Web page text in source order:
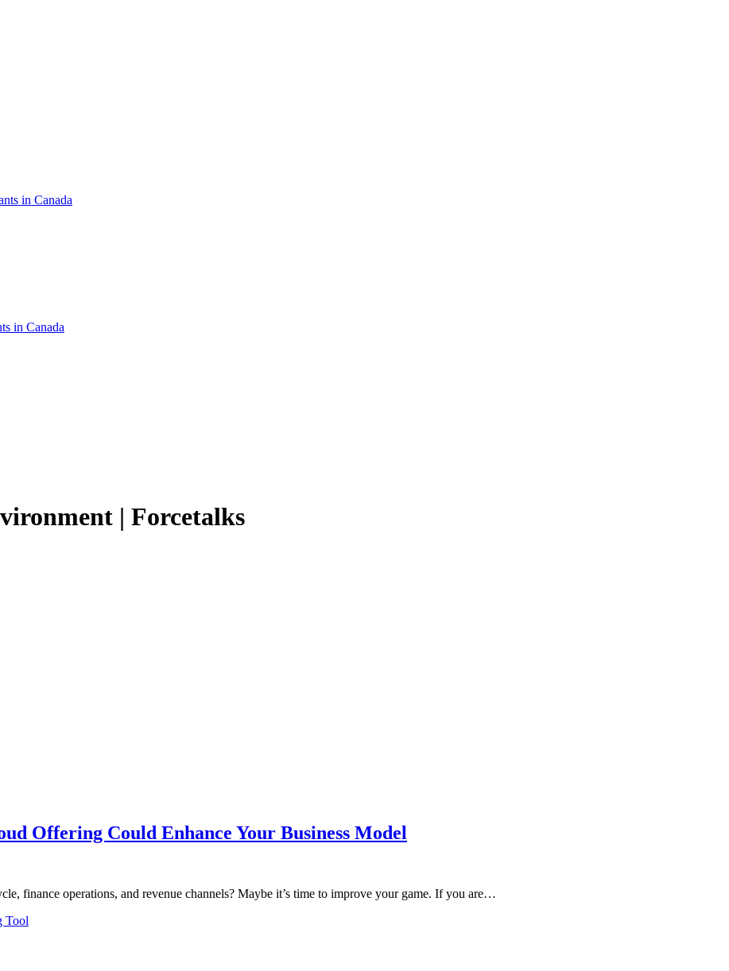
in Canada
in Canada
| Forcetalks
Offering Could Enhance Your Business Model
finance operations, and revenue channels? Maybe it’s time to improve your game. If you are…
Tool